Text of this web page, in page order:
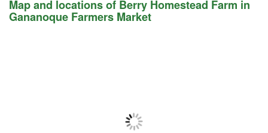
Map and locations of Berry Homestead Farm in
Gananoque Farmers Market